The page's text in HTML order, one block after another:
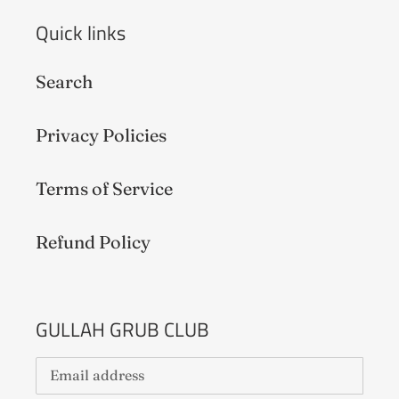
Quick links
Search
Privacy Policies
Terms of Service
Refund Policy
GULLAH GRUB CLUB